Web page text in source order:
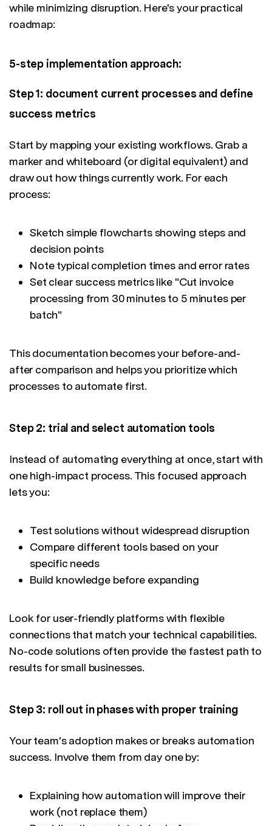
while minimizing disruption. Here's your practical
roadmap:
5-step implementation approach:
Step 1: document current processes and define
success metrics
Start by mapping your existing workflows. Grab a
marker and whiteboard (or digital equivalent) and
draw out how things currently work. For each
process:
Sketch simple flowcharts showing steps and
decision points
Note typical completion times and error rates
Set clear success metrics like "Cut invoice
processing from 30 minutes to 5 minutes per
batch"
This documentation becomes your before-and-
after comparison and helps you prioritize which
processes to automate first.
Step 2: trial and select automation tools
Instead of automating everything at once, start with
one high-impact process. This focused approach
lets you:
Test solutions without widespread disruption
Compare different tools based on your
specific needs
Build knowledge before expanding
Look for user-friendly platforms with flexible
connections that match your technical capabilities.
No-code solutions often provide the fastest path to
results for small businesses.
Step 3: roll out in phases with proper training
Your team's adoption makes or breaks automation
success. Involve them from day one by:
Explaining how automation will improve their
work (not replace them)